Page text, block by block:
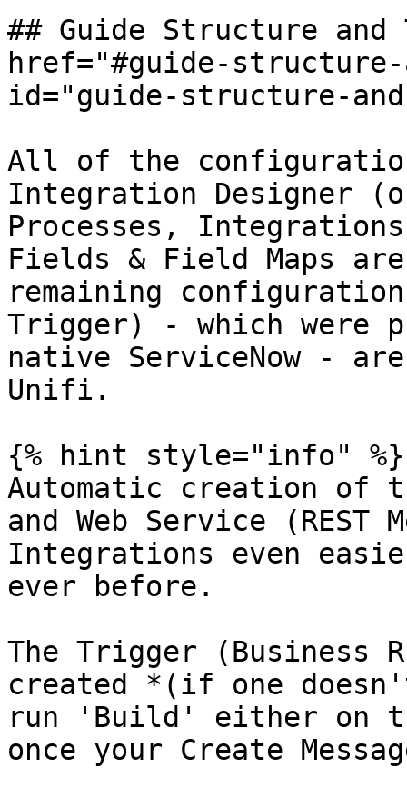
## Guide Structure and
href="#guide-
id="guide-structure-
All of the
Integration Designer
Processes,
Fields & Field Maps
remaining
Trigger) - which were
native ServiceNow -
Unifi.
{% hint style="info" %}
Automatic creation of
and Web Service (REST
Integrations even
ever before.
The Trigger (Business
created *(if one
run 'Build' either on
once your Create